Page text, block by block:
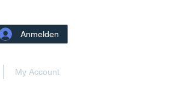
Anmelden
My Account